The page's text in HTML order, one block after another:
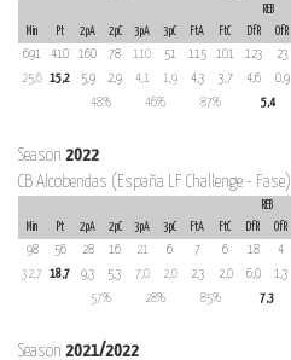
REB
Min
Pt 2pA 2pC 3pA 3pC FtA FtC DfR OfR
691
410 160 78 110 51 115 101 123 23
25,6 15,2 5,9 2,9 4,1 1,9 4,3 3,7 4,6 0,9
48%
46% 87% 5,4
Season 2022
CB Alcobendas (España LF Challenge - Fase)
REB
Min
Pt 2pA 2pC 3pA 3pC FtA FtC DfR OfR
98
56 28 16 21 6 7 6 18 4
32,7 18,7 9,3 5,3 7,0 2,0 2,3 2,0 6,0 1,3
57%
28% 85% 7,3
Season 2021/2022